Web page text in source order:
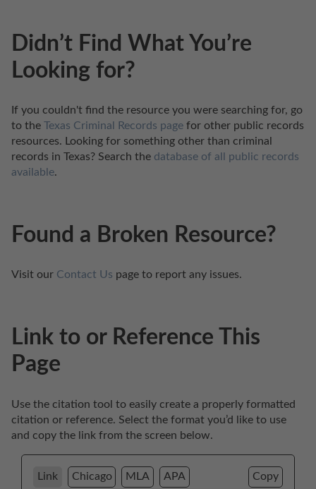
Didn’t Find What You’re
Looking for?
If you couldn't find the resource you were searching for, go
to the Texas Criminal Records page for other public records
resources. Looking for something other than criminal
records in Texas? Search the database of all public records
available.
Found a Broken Resource?
Visit our Contact Us page to report any issues.
Link to or Reference This
Page
Use the citation tool to easily create a properly formatted
citation or reference. Select the format you’d like to use
and copy the link from the screen below.
Link Chicago MLA APA Copy